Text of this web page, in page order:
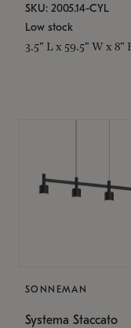
SKU: 2005.14-CYL
Low stock
3.5" L x 59.5" W x 8"
SONNEMAN
Systema Staccato